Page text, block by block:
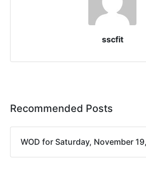
sscfit
Recommended Posts
WOD for Saturday, November